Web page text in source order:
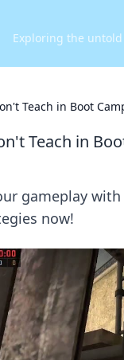
Exploring the
Teach in Boot
Teach in
gameplay
now!